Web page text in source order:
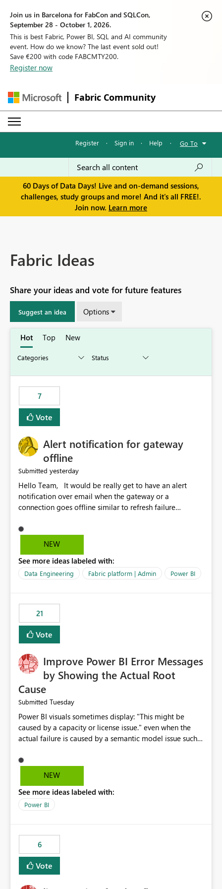
Join us in Barcelona for FabCon and SQLCon,
September 28 - October 1, 2026.
This is best Fabric, Power BI, SQL and AI community
event. How do we know? The last event sold out!
Save €200 with code FABCMTY200.
Register now
Fabric Community
Register · Sign in · Help · Go To
60 Days of Data Days! Live and on-demand sessions,
challenges, study groups and more! And it's all FREE!.
Join now. Learn more
Fabric Ideas
Share your ideas and vote for future features
Suggest an idea Options
Hot Top New
7
Vote
Alert notification for gateway
offline
Submitted yesterday
Hello Team, It would be really get to have an alert
notification over email when the gateway or a
connection goes offline similar to refresh failure
the upcoming versions of Power BI.
NEW
See more ideas labeled with:
Data Engineering Fabric platform | Admin Power BI
21
Vote
Improve Power BI Error Messages
by Showing the Actual Root
Cause
Submitted Tuesday
Power BI visuals sometimes display: "This might be
caused by a capacity or license issue." even when the
actual failure is caused by a semantic model issue such
users to troubleshoot the wrong area. Users expects
error messages to accurately identify modeling and
licensing problems when those are not the root cause.
NEW
See more ideas labeled with:
Power BI
6
Vote